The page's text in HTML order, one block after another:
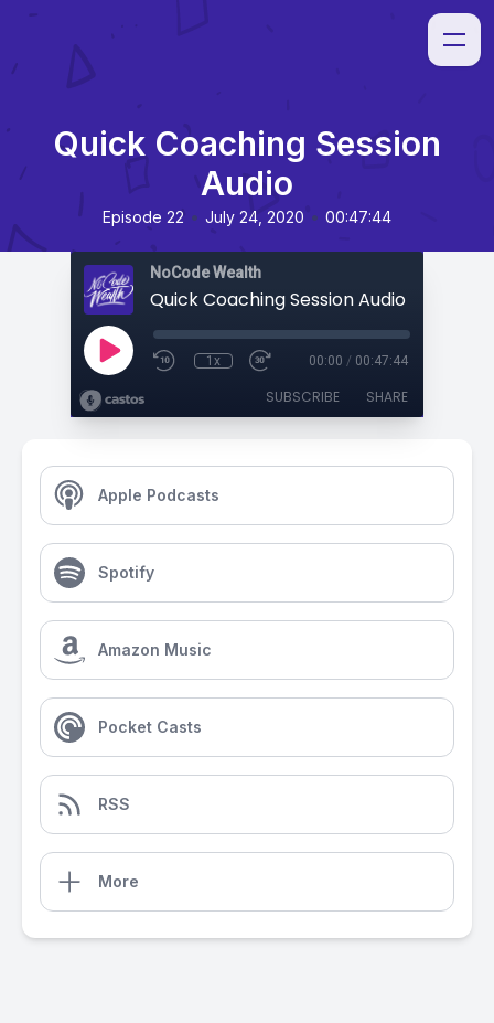
Quick Coaching Session
Audio
Episode 22 • July 24, 2020 • 00:47:44
NoCode Wealth
Quick Coaching Session Audio
1x 00:00 / 00:47:44
SUBSCRIBE SHARE
Apple Podcasts
Spotify
Amazon Music
Pocket Casts
RSS
More